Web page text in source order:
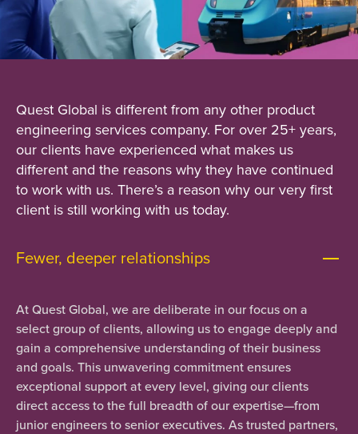
Quest Global is different from any other product
engineering services company. For over 25+ years,
our clients have experienced what makes us
different and the reasons why they have continued
to work with us. There’s a reason why our very first
client is still working with us today.
Fewer, deeper relationships
At Quest Global, we are deliberate in our focus on a
select group of clients, allowing us to engage deeply and
gain a comprehensive understanding of their business
and goals. This unwavering commitment ensures
exceptional support at every level, giving our clients
direct access to the full breadth of our expertise—from
junior engineers to senior executives. As trusted partners,